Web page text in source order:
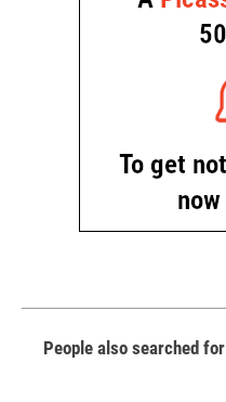
People also searched for